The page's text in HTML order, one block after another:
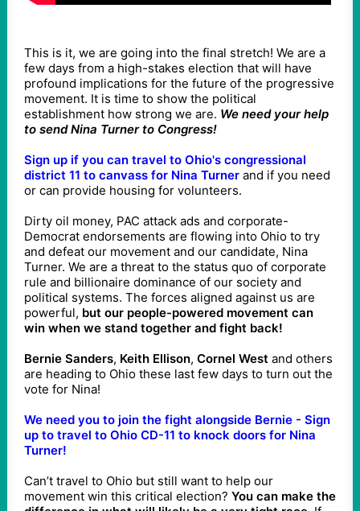
This is it, we are going into the final stretch! We are a
few days from a high-stakes election that will have
profound implications for the future of the progressive
movement. It is time to show the political
establishment how strong we are. We need your help
to send Nina Turner to Congress!
Sign up if you can travel to Ohio's congressional
district 11 to canvass for Nina Turner and if you need
or can provide housing for volunteers.
Dirty oil money, PAC attack ads and corporate-
Democrat endorsements are flowing into Ohio to try
and defeat our movement and our candidate, Nina
Turner. We are a threat to the status quo of corporate
rule and billionaire dominance of our society and
political systems. The forces aligned against us are
powerful, but our people-powered movement can
win when we stand together and fight back!
Bernie Sanders, Keith Ellison, Cornel West and others
are heading to Ohio these last few days to turn out the
vote for Nina!
We need you to join the fight alongside Bernie - Sign
up to travel to Ohio CD-11 to knock doors for Nina
Turner!
Can’t travel to Ohio but still want to help our
movement win this critical election? You can make the